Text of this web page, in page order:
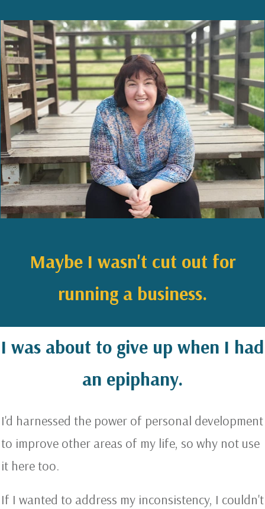
Maybe I wasn't cut out for
running a business.
I was about to give up when I had
an epiphany.
I'd harnessed the power of personal development
to improve other areas of my life, so why not use
it here too.
If I wanted to address my inconsistency, I couldn't